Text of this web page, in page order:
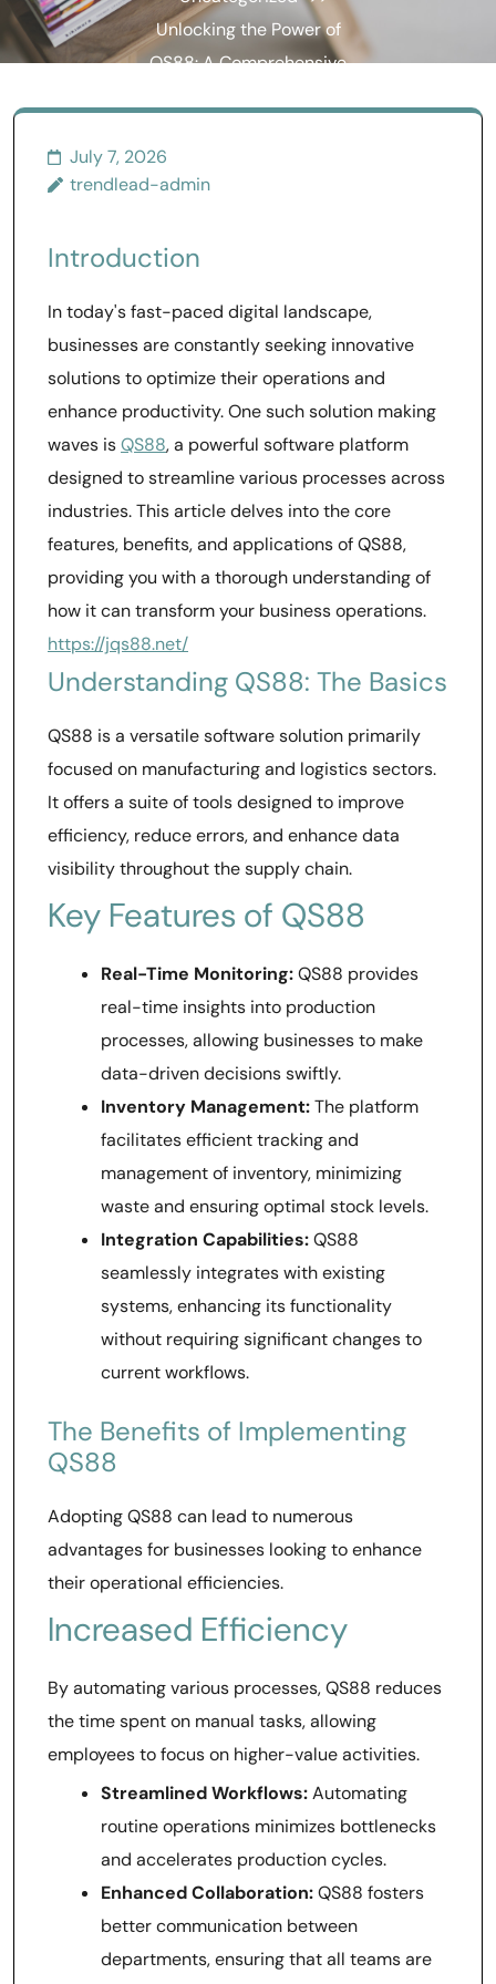
Unlocking the Power of
QS88: A Comprehensive
July 7, 2026
trendlead-admin
Introduction
In today's fast-paced digital landscape,
businesses are constantly seeking innovative
solutions to optimize their operations and
enhance productivity. One such solution making
waves isQS88, a powerful software platform
designed to streamline various processes across
industries. This article delves into the core
features, benefits, and applications of QS88,
providing you with a thorough understanding of
how it can transform your business operations.
https://jqs88.net/
Understanding QS88: The Basics
QS88 is a versatile software solution primarily
focused on manufacturing and logistics sectors.
It offers a suite of tools designed to improve
efficiency, reduce errors, and enhance data
visibility throughout the supply chain.
Key Features of QS88
Real-Time Monitoring:QS88 provides
real-time insights into production
processes, allowing businesses to make
data-driven decisions swiftly.
Inventory Management:The platform
facilitates efficient tracking and
management of inventory, minimizing
waste and ensuring optimal stock levels.
Integration Capabilities:QS88
seamlessly integrates with existing
systems, enhancing its functionality
without requiring significant changes to
current workflows.
The Benefits of Implementing
QS88
Adopting QS88 can lead to numerous
advantages for businesses looking to enhance
their operational efficiencies.
Increased Efficiency
By automating various processes, QS88 reduces
the time spent on manual tasks, allowing
employees to focus on higher-value activities.
Streamlined Workflows:Automating
routine operations minimizes bottlenecks
and accelerates production cycles.
Enhanced Collaboration:QS88 fosters
better communication between
departments, ensuring that all teams are